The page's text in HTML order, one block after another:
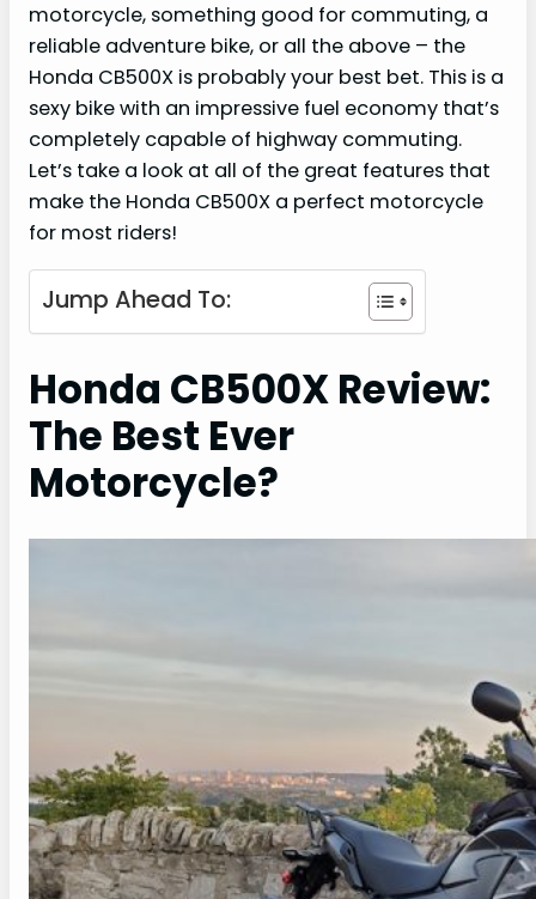
motorcycle, something good for commuting, a
reliable adventure bike, or all the above – the
Honda CB500X is probably your best bet. This is a
sexy bike with an impressive fuel economy that’s
completely capable of highway commuting.
Let’s take a look at all of the great features that
make the Honda CB500X a perfect motorcycle
for most riders!
Jump Ahead To:
Honda CB500X Review:
The Best Ever
Motorcycle?